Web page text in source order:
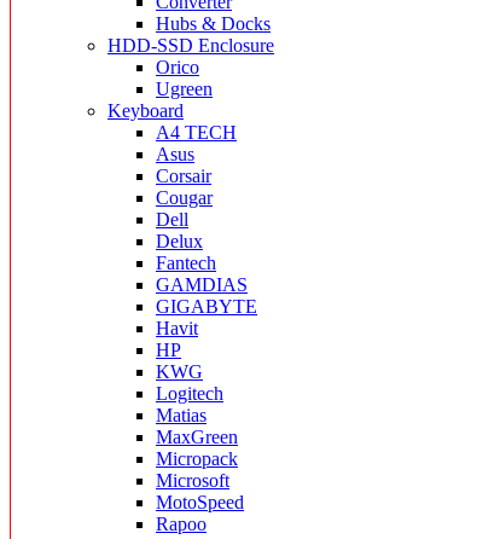
Hubs & Docks
HDD-SSD Enclosure
Orico
Ugreen
Keyboard
A4 TECH
Asus
Corsair
Cougar
Dell
Delux
Fantech
GAMDIAS
GIGABYTE
Havit
HP
KWG
Logitech
Matias
MaxGreen
Micropack
Microsoft
MotoSpeed
Rapoo